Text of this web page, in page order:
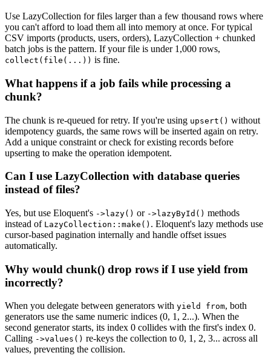
Use LazyCollection for files larger than a few thousand rows where
you can't afford to load them all into memory at once. For typical
CSV imports (products, users, orders), LazyCollection + chunked
batch jobs is the pattern. If your file is under 1,000 rows,
collect(file(...)) is fine.
What happens if a job fails while processing a
chunk?
The chunk is re-queued for retry. If you're using upsert() without
idempotency guards, the same rows will be inserted again on retry.
Add a unique constraint or check for existing records before
upserting to make the operation idempotent.
Can I use LazyCollection with database queries
instead of files?
Yes, but use Eloquent's ->lazy() or ->lazyById() methods
instead of LazyCollection::make() . Eloquent's lazy methods use
cursor-based pagination internally and handle offset issues
automatically.
Why would chunk() drop rows if I use yield from
incorrectly?
When you delegate between generators with yield from, both
generators use the same numeric indices (0, 1, 2...). When the
second generator starts, its index 0 collides with the first's index 0.
Calling ->values() re-keys the collection to 0, 1, 2, 3... across all
values, preventing the collision.